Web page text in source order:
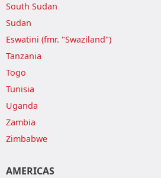
South Sudan
Sudan
Eswatini (fmr. "Swaziland")
Tanzania
Togo
Tunisia
Uganda
Zambia
Zimbabwe
AMERICAS